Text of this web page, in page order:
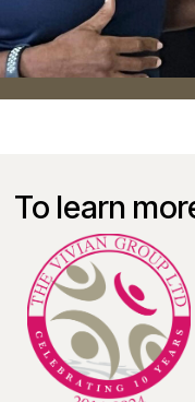
To learn